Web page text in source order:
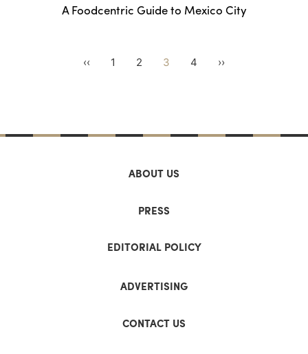
A Foodcentric Guide to Mexico City
‹‹ 1 2 3 4 ››
ABOUT US
PRESS
EDITORIAL POLICY
ADVERTISING
CONTACT US